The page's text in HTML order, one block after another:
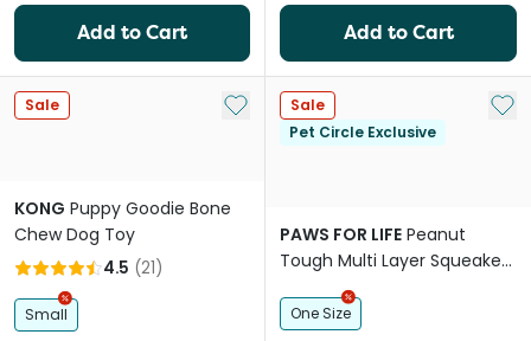
Add to Cart Add to Cart
Sale Add to My List
KONG Puppy Goodie Bone
Chew Dog Toy
4.5 (21)
Small
Sale
Pet Circle Exclusive
Add
PAWS FOR LIFE Peanut
Tough Multi Layer Squeaker
Toy For Dogs
One Size